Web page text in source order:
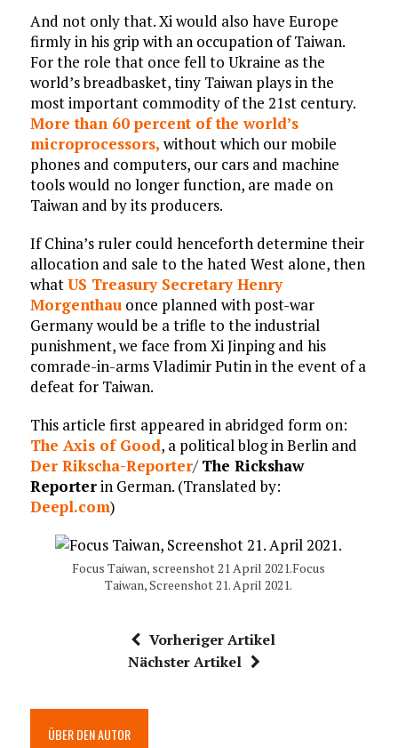
And not only that. Xi would also have Europe
firmly in his grip with an occupation of Taiwan.
For the role that once fell to Ukraine as the
world’s breadbasket, tiny Taiwan plays in the
most important commodity of the 21st century.
More than 60 percent of the world’s
microprocessors, without which our mobile
phones and computers, our cars and machine
tools would no longer function, are made on
Taiwan and by its producers.
If China’s ruler could henceforth determine their
allocation and sale to the hated West alone, then
whatUS Treasury Secretary Henry
Morgenthauonce planned with post-war
Germany would be a trifle to the industrial
punishment, we face from Xi Jinping and his
comrade-in-arms Vladimir Putin in the event of a
defeat for Taiwan.
This article first appeared in abridged form on:
The Axis of Good, a political blog in Berlin and
Der Rikscha-Reporter/ The Rickshaw
Reporterin German. (Translated by:
Deepl.com)
Focus Taiwan, screenshot 21 April 2021.Focus
Taiwan, Screenshot 21. April 2021.
Vorheriger Artikel
Nächster Artikel
ÜBER DEN AUTOR